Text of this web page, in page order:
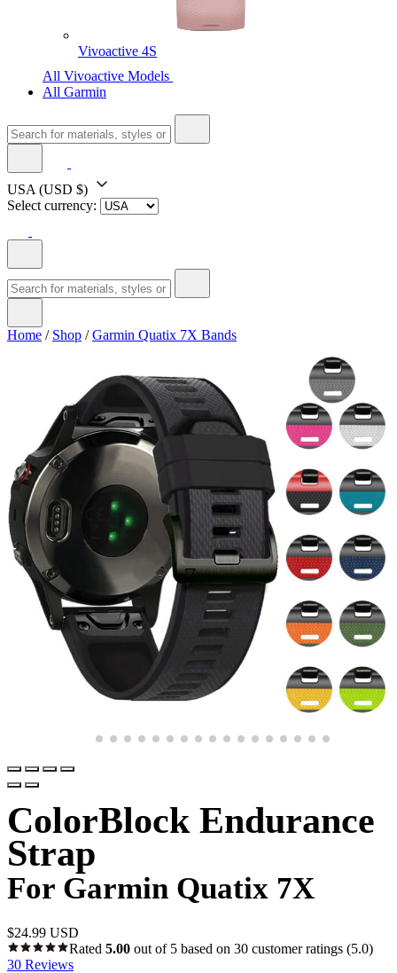
Vivoactive 4S
All Vivoactive Models
All Garmin
USA (USD $)
Select currency:
Home / Shop /Garmin Quatix 7X Bands
ColorBlock Endurance
Strap
For Garmin Quatix 7X
$24.99 USD
Rated 5.00 out of 5 based on 30 customer ratings (5.0)
30 Reviews